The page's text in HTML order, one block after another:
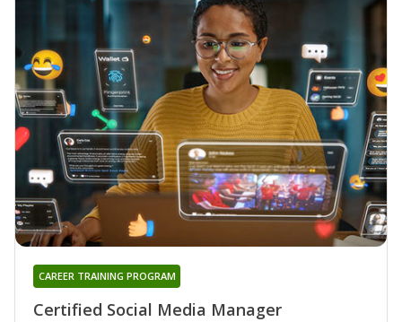
Certified Social Media Manager
CAREER TRAINING PROGRAM